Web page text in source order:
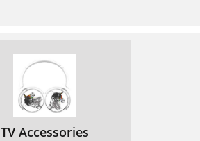
TV Accessories